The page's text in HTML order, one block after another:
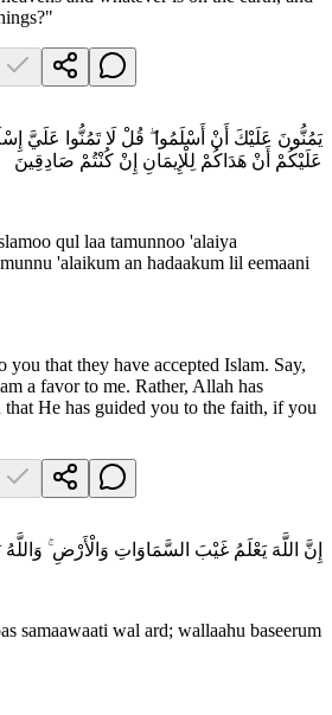
يَمُنُّونَ عَلَيْكَ أَنْ أَسْلَمُوا ۖ قُلْ لَا تَمُنُّوا عَلَيَّ
عَلَيْكُمْ أَنْ هَدَاكُمْ لِلْإِيمَانِ إِنْ كُنْتُمْ صَادِقِينَ
qul laa tamunnoo 'alaiya
'alaikum an hadaakum lil eemaani
that they have accepted Islam. Say,
a favor to me. Rather, Allah has
He has guided you to the faith, if you
إِنَّ اللَّهَ يَعْلَمُ غَيْبَ السَّمَاوَاتِ وَالْأَرْضِ
samaawaati wal ard; wallaahu baseerum